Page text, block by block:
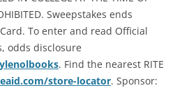
Sweepstakes ends
To enter and read Official
odds disclosure
. Find the nearest RITE
store-locator. Sponsor: